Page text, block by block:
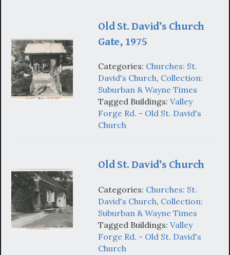
Old St. David’s Church
Gate, 1975
Categories: Churches: St.
David's Church, Collection:
Suburban & Wayne Times
Tagged Buildings: Valley
Forge Rd. - Old St. David's
Church
Old St. David’s Church
Categories: Churches: St.
David's Church, Collection:
Suburban & Wayne Times
Tagged Buildings: Valley
Forge Rd. - Old St. David's
Church